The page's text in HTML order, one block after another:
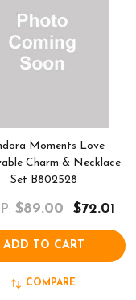
Moments Love
Charm & Necklace
Set B802528
$89.00 $72.01
ADD TO CART
COMPARE